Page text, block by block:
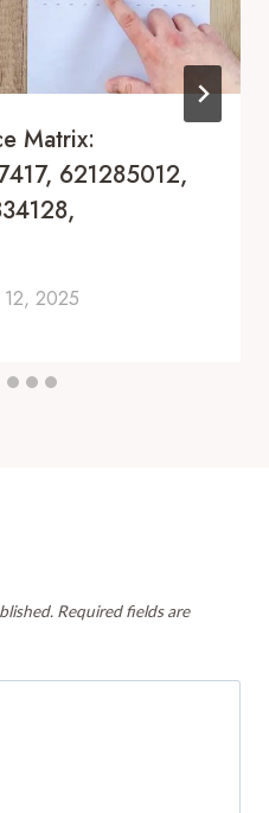
Matrix:
621285012,
12, 2025
Required fields are